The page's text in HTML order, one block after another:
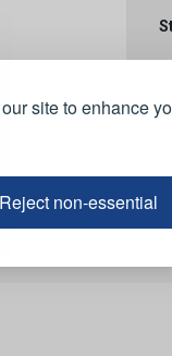
site to enhance
Reject non-essential